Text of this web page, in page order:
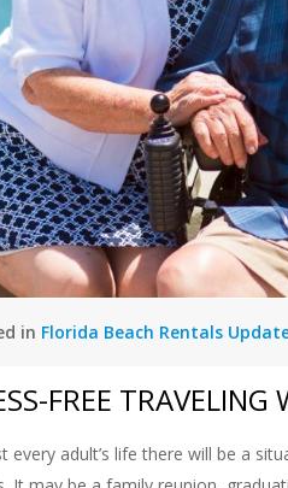
in Florida Beach Rentals
FREE
every adult’s life there will be a